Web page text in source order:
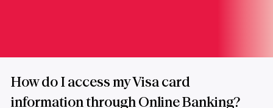
How do I access my Visa card
information through Online Banking?